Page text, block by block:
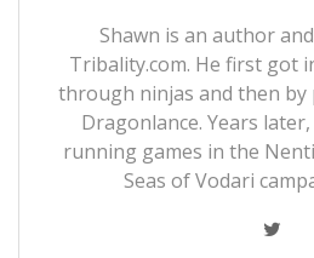
Shawn is an author
Tribality.com. He first got
through ninjas and then by
Dragonlance. Years
running games in the
Seas of Vodari